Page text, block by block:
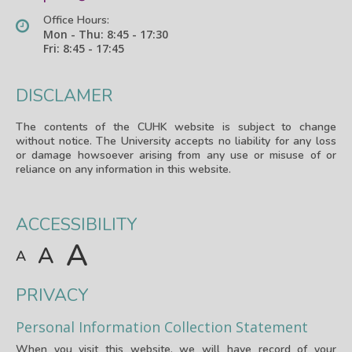
Office Hours:
Mon - Thu: 8:45 - 17:30
Fri: 8:45 - 17:45
DISCLAMER
The contents of the CUHK website is subject to change
without notice. The University accepts no liability for any loss
or damage howsoever arising from any use or misuse of or
reliance on any information in this website.
ACCESSIBILITY
A A A
PRIVACY
Personal Information Collection Statement